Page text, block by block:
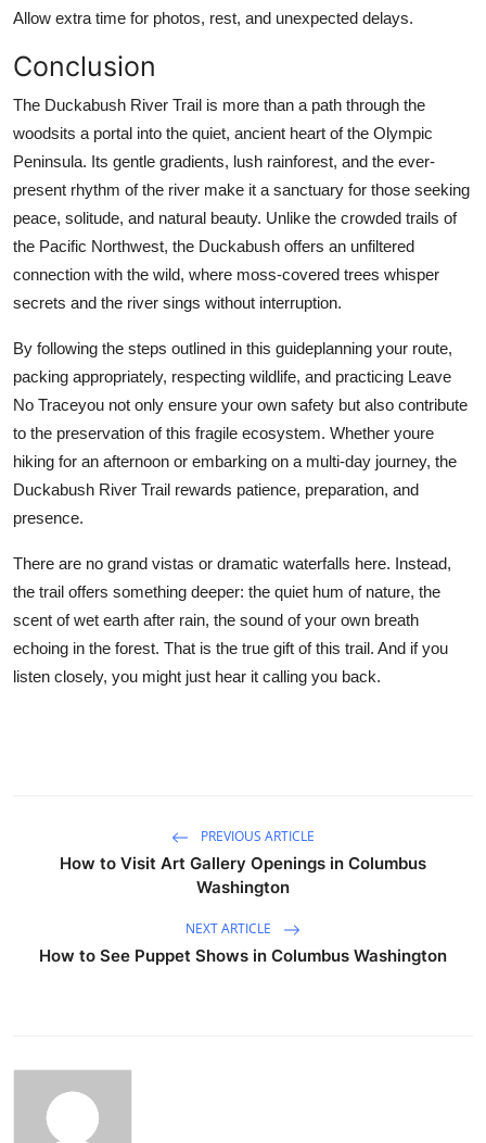
Allow extra time for photos, rest, and unexpected delays.
Conclusion
The Duckabush River Trail is more than a path through the
woodsits a portal into the quiet, ancient heart of the Olympic
Peninsula. Its gentle gradients, lush rainforest, and the ever-
present rhythm of the river make it a sanctuary for those seeking
peace, solitude, and natural beauty. Unlike the crowded trails of
the Pacific Northwest, the Duckabush offers an unfiltered
connection with the wild, where moss-covered trees whisper
secrets and the river sings without interruption.
By following the steps outlined in this guideplanning your route,
packing appropriately, respecting wildlife, and practicing Leave
No Traceyou not only ensure your own safety but also contribute
to the preservation of this fragile ecosystem. Whether youre
hiking for an afternoon or embarking on a multi-day journey, the
Duckabush River Trail rewards patience, preparation, and
presence.
There are no grand vistas or dramatic waterfalls here. Instead,
the trail offers something deeper: the quiet hum of nature, the
scent of wet earth after rain, the sound of your own breath
echoing in the forest. That is the true gift of this trail. And if you
listen closely, you might just hear it calling you back.
PREVIOUS ARTICLE
How to Visit Art Gallery Openings in Columbus
Washington
NEXT ARTICLE
How to See Puppet Shows in Columbus Washington